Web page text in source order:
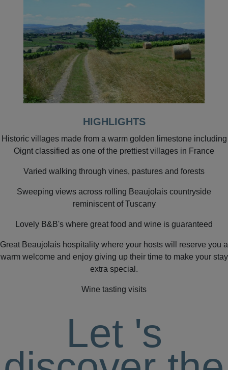
HIGHLIGHTS
Historic villages made from a warm golden limestone including
Oignt classified as one of the prettiest villages in France
Varied walking through vines, pastures and forests
Sweeping views across rolling Beaujolais countryside
reminiscent of Tuscany
Lovely B&B's where great food and wine is guaranteed
Great Beaujolais hospitality where your hosts will reserve you a
warm welcome and enjoy giving up their time to make your stay
extra special.
Wine tasting visits
Let 's